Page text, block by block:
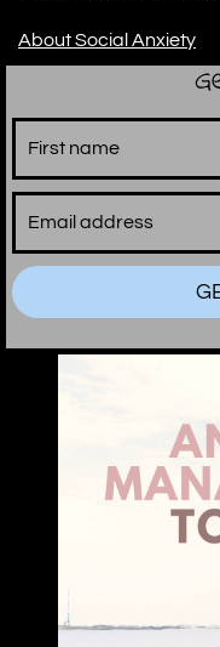
About Social Anxiety